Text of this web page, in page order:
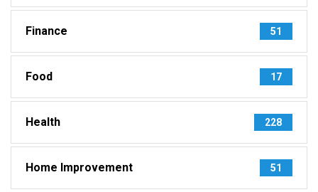
Finance 51
Food 17
Health 228
Home Improvement 51